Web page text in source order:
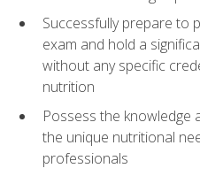
Successfully prepare to
exam and hold a
without any specific
nutrition
Possess the knowledge
the unique nutritional
professionals